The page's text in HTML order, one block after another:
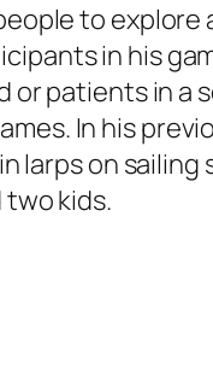
to
in his
or patients in a
In his
larps on sailing
two kids.